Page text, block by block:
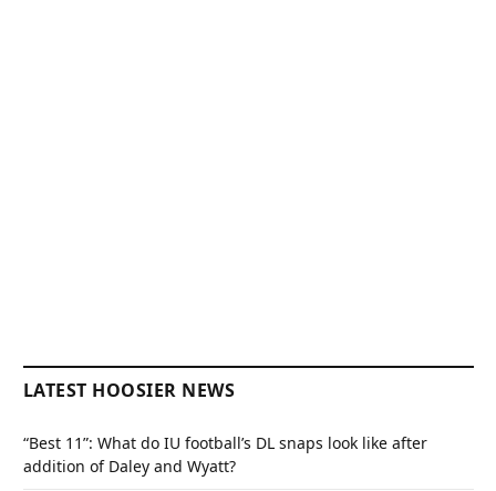
LATEST HOOSIER NEWS
“Best 11”: What do IU football’s DL snaps look like after
addition of Daley and Wyatt?